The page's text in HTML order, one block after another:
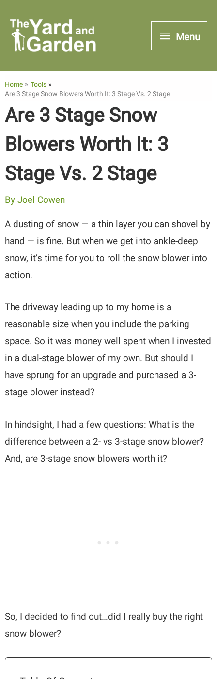
content
Menu
Menu
Home
Tools
Are 3 Stage Snow Blowers Worth It: 3 Stage Vs. 2 Stage
Are 3 Stage Snow
Blowers Worth It: 3
Stage Vs. 2 Stage
ByJoel Cowen
A dusting of snow — a thin layer you can shovel by
hand — is fine. But when we get into ankle-deep
snow, it’s time for you to roll the snow blower into
action.
The driveway leading up to my home is a
reasonable size when you include the parking
space. So it was money well spent when I invested
in a dual-stage blower of my own. But should I
have sprung for an upgrade and purchased a 3-
stage blower instead?
In hindsight, I had a few questions: What is the
difference between a 2- vs 3-stage snow blower?
And, are 3-stage snow blowers worth it?
So, I decided to find out…did I really buy the right
snow blower?